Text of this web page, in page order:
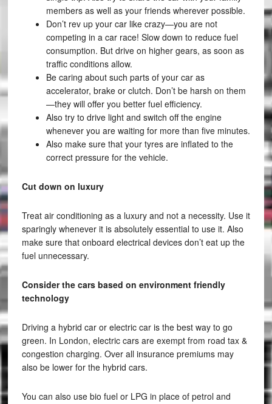
members as well as your friends wherever possible.
Don’t rev up your car like crazy—you are not
competing in a car race! Slow down to reduce fuel
consumption. But drive on higher gears, as soon as
traffic conditions allow.
Be caring about such parts of your car as
accelerator, brake or clutch. Don’t be harsh on them
—they will offer you better fuel efficiency.
Also try to drive light and switch off the engine
whenever you are waiting for more than five minutes.
Also make sure that your tyres are inflated to the
correct pressure for the vehicle.
Cut down on luxury
Treat air conditioning as a luxury and not a necessity. Use it
sparingly whenever it is absolutely essential to use it. Also
make sure that onboard electrical devices don’t eat up the
fuel unnecessary.
Consider the cars based on environment friendly
technology
Driving a hybrid car or electric car is the best way to go
green. In London, electric cars are exempt from road tax &
congestion charging. Over all insurance premiums may
also be lower for the hybrid cars.
You can also use bio fuel or LPG in place of petrol and